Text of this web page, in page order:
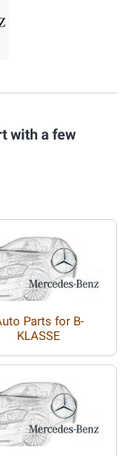
with a few
Parts for B-
KLASSE